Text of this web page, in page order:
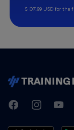
$107.99 USD for the
TrainingPeaks
FacebookInstagram